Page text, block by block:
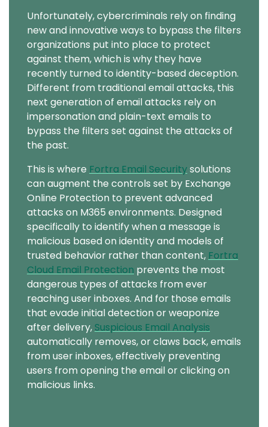
Unfortunately, cybercriminals rely on finding
new and innovative ways to bypass the filters
organizations put into place to protect
against them, which is why they have
recently turned to identity-based deception.
Different from traditional email attacks, this
next generation of email attacks rely on
impersonation and plain-text emails to
bypass the filters set against the attacks of
the past.
This is where Fortra Email Securitysolutions
can augment the controls set by Exchange
Online Protection to prevent advanced
attacks on M365 environments. Designed
specifically to identify when a message is
malicious based on identity and models of
trusted behavior rather than content, Fortra
Cloud Email Protection prevents the most
dangerous types of attacks from ever
reaching user inboxes. And for those emails
that evade initial detection or weaponize
after delivery, Suspicious Email Analysis
automatically removes, or claws back, emails
from user inboxes, effectively preventing
users from opening the email or clicking on
malicious links.